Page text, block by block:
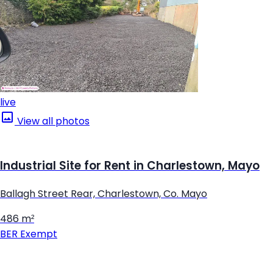
live
View all photos
Industrial Site for Rent in Charlestown, Mayo
Ballagh Street Rear, Charlestown, Co. Mayo
486 m²
BER Exempt